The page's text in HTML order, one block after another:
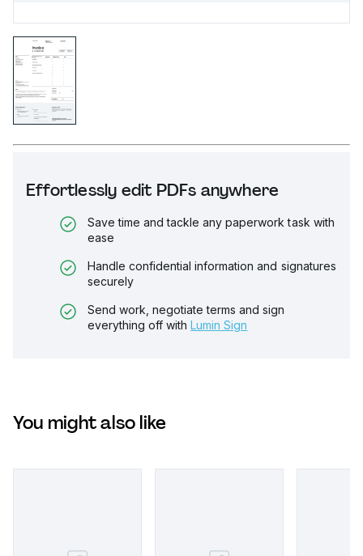
Effortlessly edit PDFs anywhere
Save time and tackle any paperwork task with
ease
Handle confidential information and signatures
securely
Send work, negotiate terms and sign
everything off with Lumin Sign
You might also like